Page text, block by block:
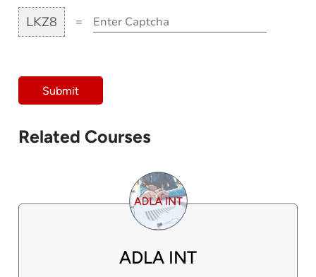
LKZ8 =
Submit
Related Courses
ADLA INT